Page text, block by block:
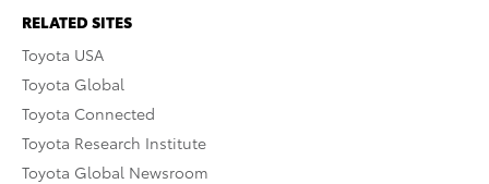
RELATED SITES
Toyota USA
Toyota Global
Toyota Connected
Toyota Research Institute
Toyota Global Newsroom